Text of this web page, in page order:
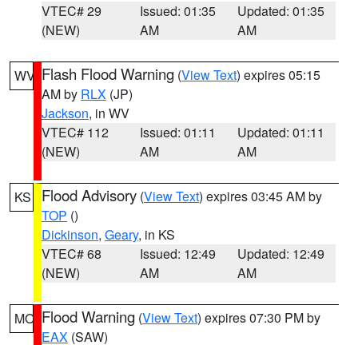
VTEC# 29
(NEW)
Issued: 01:35
AM
Updated: 01:35
AM
WV Flash Flood Warning (View Text) expires 05:15
AM by RLX (JP)
Jackson, in WV
VTEC# 112
(NEW)
Issued: 01:11
AM
Updated: 01:11
AM
KS Flood Advisory (View Text) expires 03:45 AM by
TOP ()
Dickinson, Geary, in KS
VTEC# 68
(NEW)
Issued: 12:49
AM
Updated: 12:49
AM
MO Flood Warning (View Text) expires 07:30 PM by
EAX (SAW)